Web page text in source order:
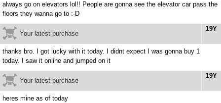
always go on elevators lol!! People are gonna see the elevator car pass the
floors they wanna go to :-D
19Y
Your latest purchase
thanks bro. I got lucky with it today. I didnt expect I was gonna buy 1
today. I saw it online and jumped on it
19Y
Your latest purchase
heres mine as of today